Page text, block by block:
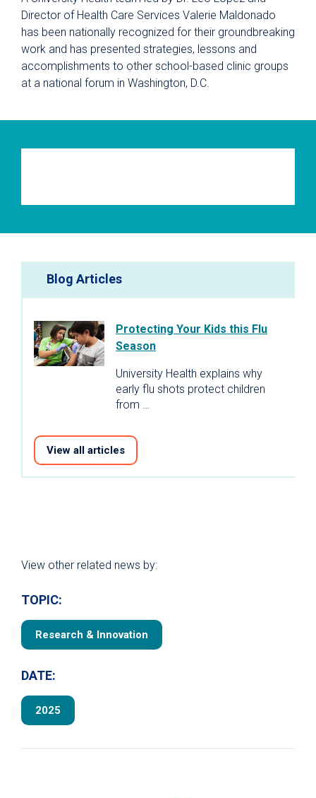
Director of Health Care Services Valerie Maldonado
has been nationally recognized for their groundbreaking
work and has presented strategies, lessons and
accomplishments to other school-based clinic groups
at a national forum in Washington, D.C.
Blog Articles
Protecting Your Kids this Flu
Season
University Health explains why
early flu shots protect children
from …
View all articles
View other related news by:
TOPIC:
Research & Innovation
DATE:
2025